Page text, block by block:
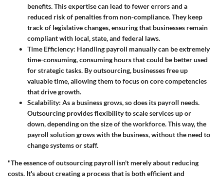
benefits. This expertise can lead to fewer errors and a
reduced risk of penalties from non-compliance. They keep
track of legislative changes, ensuring that businesses remain
compliant with local, state, and federal laws.
Time Efficiency: Handling payroll manually can be extremely
time-consuming, consuming hours that could be better used
for strategic tasks. By outsourcing, businesses free up
valuable time, allowing them to focus on core competencies
that drive growth.
Scalability: As a business grows, so does its payroll needs.
Outsourcing provides flexibility to scale services up or
down, depending on the size of the workforce. This way, the
payroll solution grows with the business, without the need to
change systems or staff.
"The essence of outsourcing payroll isn't merely about reducing
costs. It's about creating a process that is both efficient and